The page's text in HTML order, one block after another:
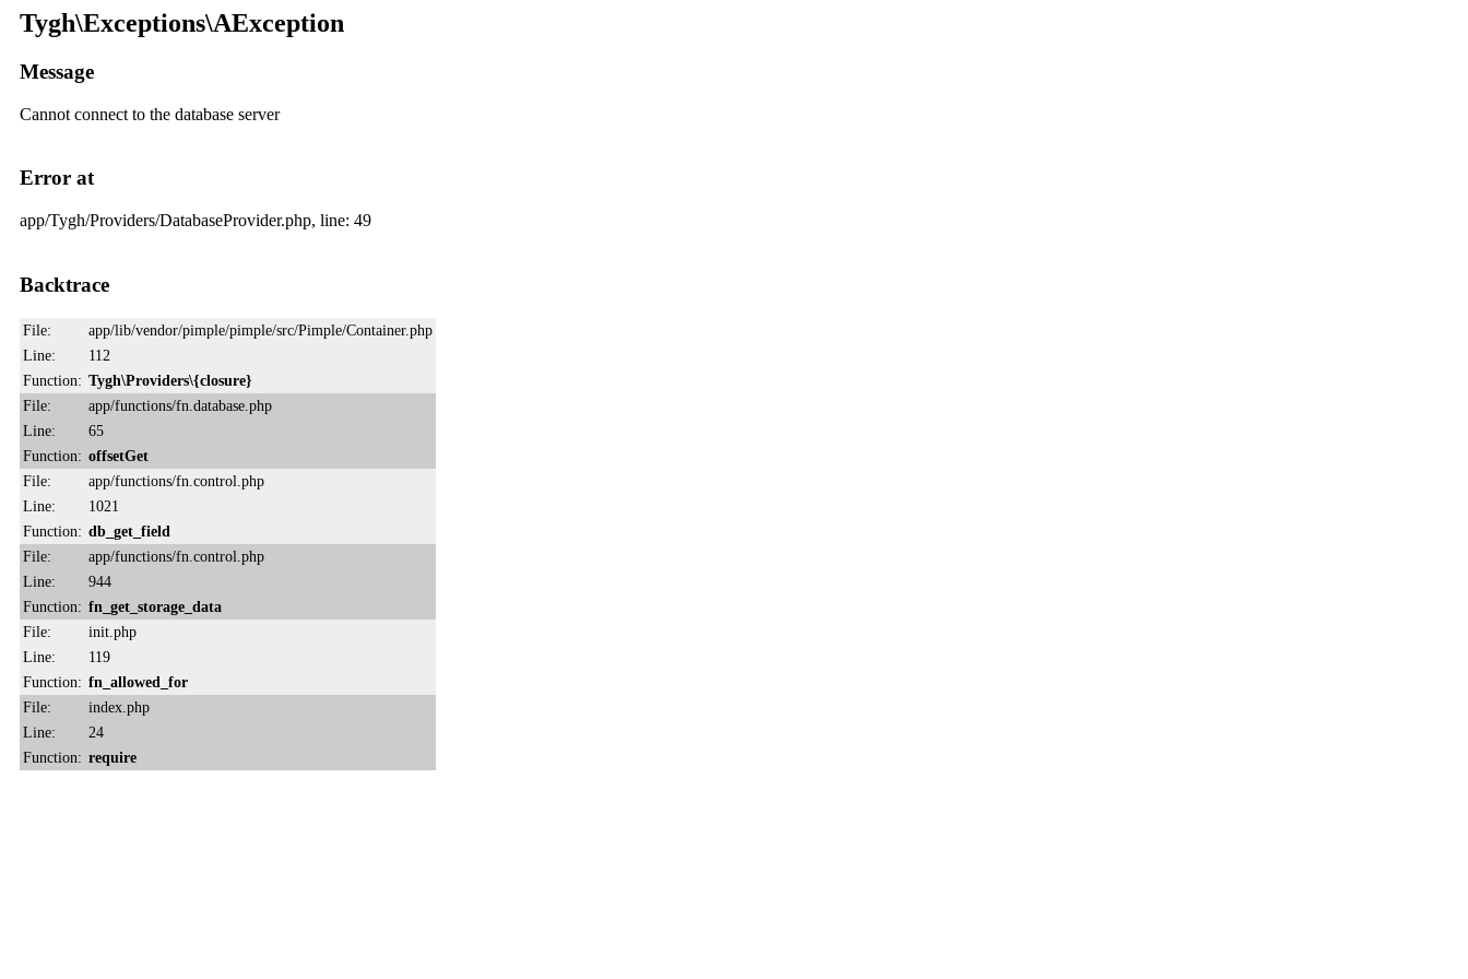
Tygh\Exceptions\AException
Message
Cannot connect to the database server
Error at
app/Tygh/Providers/DatabaseProvider.php, line: 49
Backtrace
File:
app/lib/vendor/pimple/pimple/src/Pimple/Container.php
Line:
112
Function: Tygh\Providers\{closure}
File:
app/functions/fn.database.php
Line:
65
Function: offsetGet
File:
app/functions/fn.control.php
Line:
1021
Function: db_get_field
File:
app/functions/fn.control.php
Line:
944
Function: fn_get_storage_data
File:
init.php
Line:
119
Function: fn_allowed_for
File:
index.php
Line:
24
Function: require